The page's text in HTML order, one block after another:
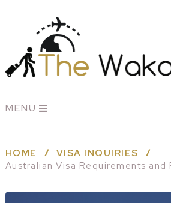
MENU
HOME
VISA INQUIRIES
Australian Visa Requirements and